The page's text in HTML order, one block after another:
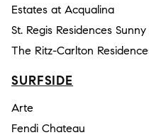
Estates at Acqualina
St. Regis Residences
The Ritz-Carlton
SURFSIDE
Arte
Fendi Chateau